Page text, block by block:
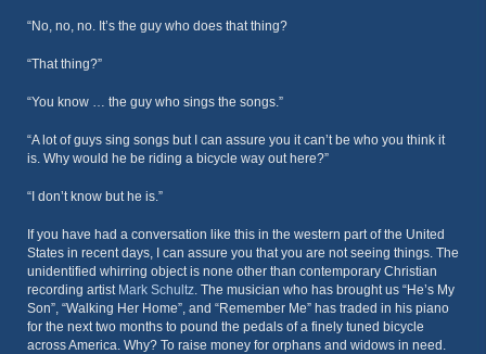
“No, no, no. It’s the guy who does that thing?
“That thing?”
“You know … the guy who sings the songs.”
“A lot of guys sing songs but I can assure you it can’t be who you think it
is. Why would he be riding a bicycle way out here?”
“I don’t know but he is.”
If you have had a conversation like this in the western part of the United
States in recent days, I can assure you that you are not seeing things. The
unidentified whirring object is none other than contemporary Christian
recording artist Mark Schultz. The musician who has brought us “He’s My
Son”, “Walking Her Home”, and “Remember Me” has traded in his piano
for the next two months to pound the pedals of a finely tuned bicycle
across America. Why? To raise money for orphans and widows in need.